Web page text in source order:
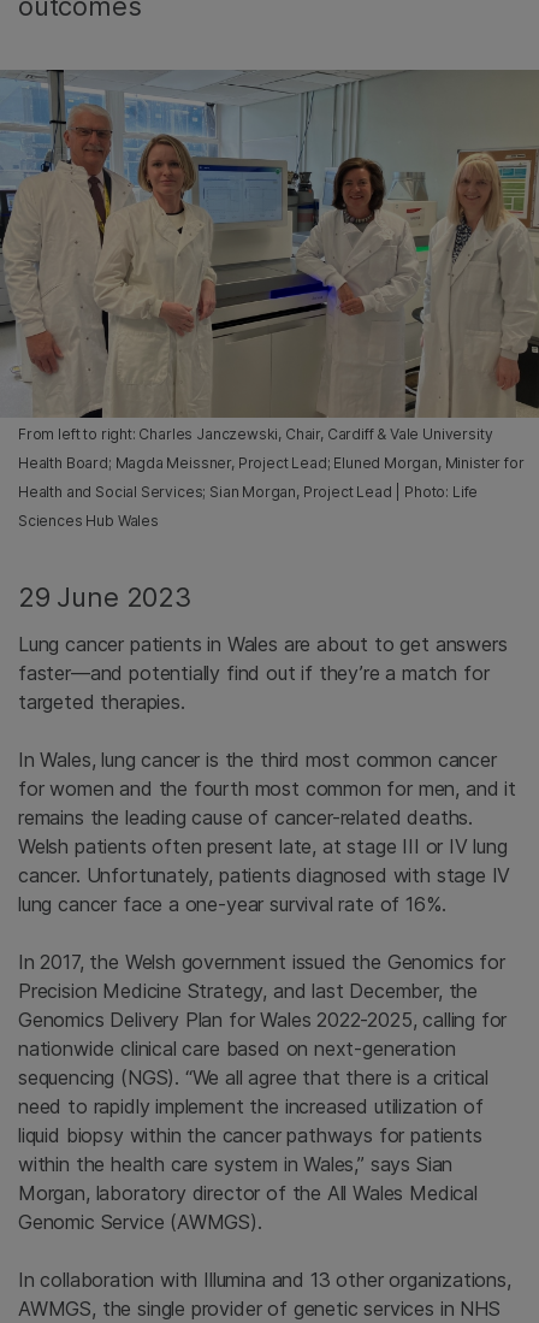
From left to right: Charles Janczewski, Chair, Cardiff & Vale University
Health Board; Magda Meissner, Project Lead; Eluned Morgan, Minister for
Health and Social Services; Sian Morgan, Project Lead | Photo: Life
Sciences Hub Wales
29 June 2023
Lung cancer patients in Wales are about to get answers
faster—and potentially find out if they’re a match for
targeted therapies.
In Wales, lung cancer is the third most common cancer
for women and the fourth most common for men, and it
remains the leading cause of cancer-related deaths.
Welsh patients often present late, at stage III or IV lung
cancer. Unfortunately, patients diagnosed with stage IV
lung cancer face a one-year survival rate of 16%.
In 2017, the Welsh government issued the Genomics for
Precision Medicine Strategy, and last December, the
Genomics Delivery Plan for Wales 2022-2025, calling for
nationwide clinical care based on next-generation
sequencing (NGS). “We all agree that there is a critical
need to rapidly implement the increased utilization of
liquid biopsy within the cancer pathways for patients
within the health care system in Wales,” says Sian
Morgan, laboratory director of the All Wales Medical
Genomic Service (AWMGS).
In collaboration with Illumina and 13 other organizations,
AWMGS, the single provider of genetic services in NHS